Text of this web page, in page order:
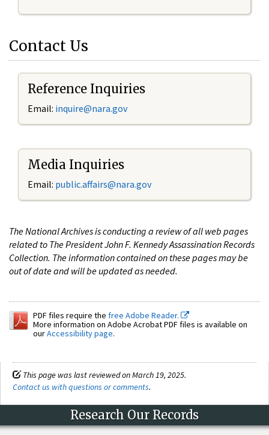
Contact Us
Reference Inquiries
Email: inquire@nara.gov
Media Inquiries
Email: public.affairs@nara.gov
The National Archives is conducting a review of all web pages
related to The President John F. Kennedy Assassination Records
Collection. The information contained on these pages may be
out of date and will be updated as needed.
PDF files require the free Adobe Reader.
More information on Adobe Acrobat PDF files is available on
ourAccessibility page.
This page was last reviewed on March 19, 2025.
Contact us with questions or comments.
Research Our Records